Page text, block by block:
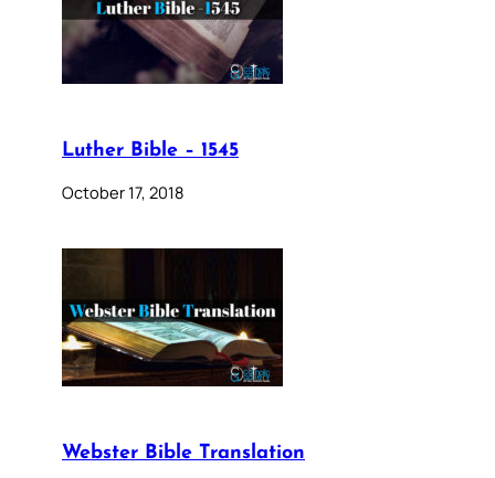
Luther Bible – 1545
October 17, 2018
Webster Bible Translation